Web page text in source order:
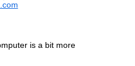
.QuadPart ==
is a bit more